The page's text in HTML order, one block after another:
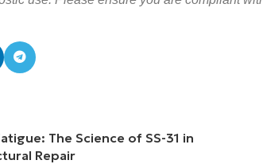
The Science of SS-31 in
Repair